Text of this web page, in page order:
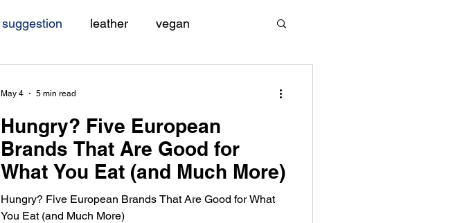
suggestion leather vegan
Hungry? Five European
Brands That Are Good for
What You Eat (and Much More)
Hungry? Five European Brands That Are Good for What
You Eat (and Much More)
May 4 5 min read